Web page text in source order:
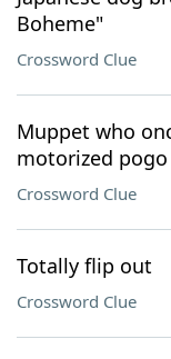
Boheme"
Crossword Clue
Muppet who
motorized
Crossword Clue
Totally flip out
Crossword Clue